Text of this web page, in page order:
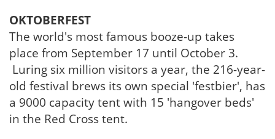
OKTOBERFEST
The world's most famous booze-up takes
place from September 17 until October 3.
Luring six million visitors a year, the 216-year-
old festival brews its own special 'festbier', has
a 9000 capacity tent with 15 'hangover beds'
in the Red Cross tent.